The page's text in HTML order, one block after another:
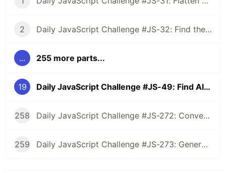
2 Daily JavaScript Challenge #JS-32: Find the First Non-Repeated Character
... 255 more parts...
19 Daily JavaScript Challenge #JS-49: Find All Prime Factors of a Given Number
258 Daily JavaScript Challenge #JS-272: Convert Roman Numerals to Integers
259 Daily JavaScript Challenge #JS-273: Generate Spiral Order from Matrix